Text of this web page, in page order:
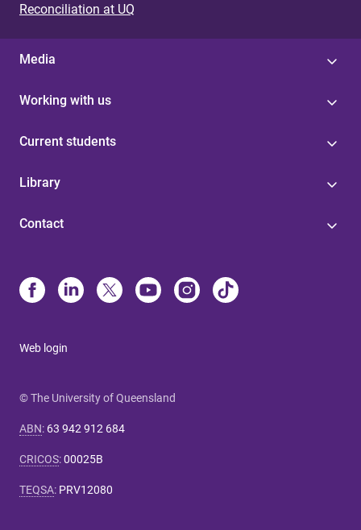
Reconciliation at UQ
Media
Working with us
Current students
Library
Contact
Web login
© The University of Queensland
ABN: 63 942 912 684
CRICOS:00025B
TEQSA: PRV12080